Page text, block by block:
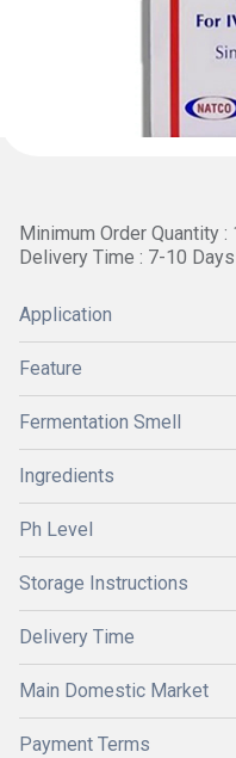
Minimum Order Quantity :
Delivery Time : 7-10 Days
Application
Feature
Fermentation Smell
Ingredients
Ph Level
Storage Instructions
Delivery Time
Main Domestic Market
Payment Terms